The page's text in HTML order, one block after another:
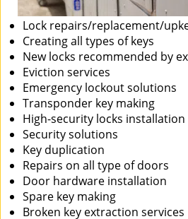
Lock repairs/replacement/
Creating all types of keys
New locks recommended by
Eviction services
Emergency lockout solutions
Transponder key making
High-security locks installation
Security solutions
Key duplication
Repairs on all type of doors
Door hardware installation
Spare key making
Broken key extraction services